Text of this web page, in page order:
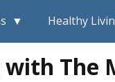
Healthy
The